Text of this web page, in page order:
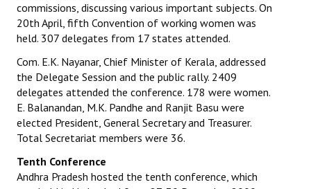
commissions, discussing various important subjects. On
20th April, fifth Convention of working women was
held. 307 delegates from 17 states attended.
Com. E.K. Nayanar, Chief Minister of Kerala, addressed
the Delegate Session and the public rally. 2409
delegates attended the conference. 178 were women.
E. Balanandan, M.K. Pandhe and Ranjit Basu were
elected President, General Secretary and Treasurer.
Total Secretariat members were 36.
Tenth Conference
Andhra Pradesh hosted the tenth conference, which